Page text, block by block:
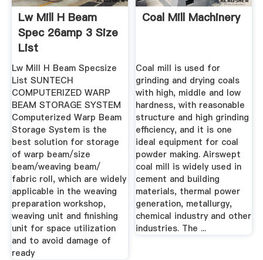
Lw Mill H Beam
Spec 26amp 3 Size
List
Lw Mill H Beam Specsize
List SUNTECH
COMPUTERIZED WARP
BEAM STORAGE SYSTEM
Computerized Warp Beam
Storage System is the
best solution for storage
of warp beam/size
beam/weaving beam/
fabric roll, which are widely
applicable in the weaving
preparation workshop,
weaving unit and finishing
unit for space utilization
and to avoid damage of
ready
Coal Mill Machinery
Coal mill is used for
grinding and drying coals
with high, middle and low
hardness, with reasonable
structure and high grinding
efficiency, and it is one
ideal equipment for coal
powder making. Airswept
coal mill is widely used in
cement and building
materials, thermal power
generation, metallurgy,
chemical industry and other
industries. The ...